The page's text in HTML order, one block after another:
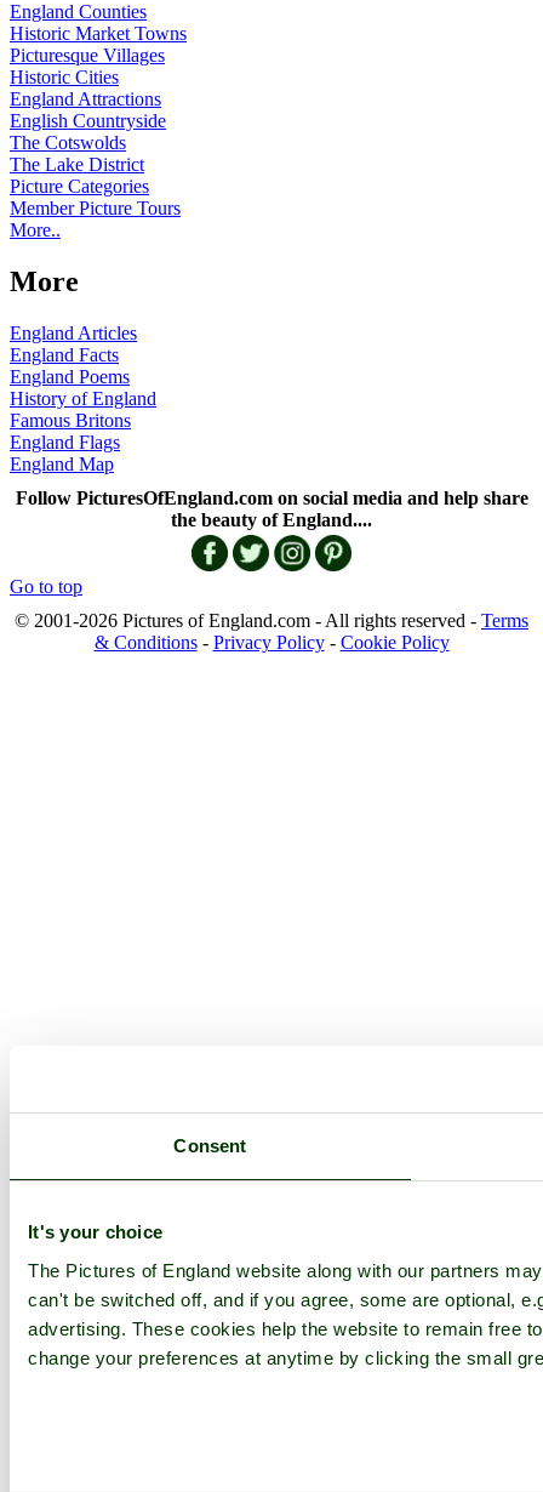
Consent
It's your choice
The Pictures of England website along with our partners
can't be switched off, and if you agree, some are optional,
advertising. These cookies help the website to remain free
change your preferences at anytime by clicking the small
England Counties
Historic Market Towns
Picturesque Villages
Historic Cities
England Attractions
English Countryside
The Cotswolds
The Lake District
Picture Categories
Member Picture Tours
More..
More
England Articles
England Facts
England Poems
History of England
Famous Britons
England Flags
England Map
Follow PicturesOfEngland.com on social media and help share
the beauty of England....
Go to top
© 2001-2026 Pictures of England.com - All rights reserved - Terms
& Conditions- Privacy Policy- Cookie Policy